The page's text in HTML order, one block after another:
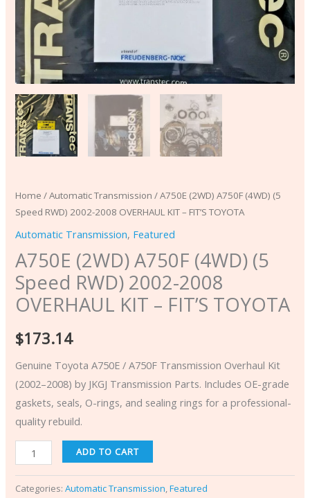
Home /Automatic Transmission / A750E (2WD) A750F (4WD) (5
Speed RWD) 2002-2008 OVERHAUL KIT – FIT’S TOYOTA
Automatic Transmission, Featured
A750E (2WD) A750F (4WD) (5
Speed RWD) 2002-2008
OVERHAUL KIT – FIT’S TOYOTA
$173.14
Genuine Toyota A750E / A750F Transmission Overhaul Kit
(2002–2008) by JKGJ Transmission Parts. Includes OE-grade
gaskets, seals, O-rings, and sealing rings for a professional-
quality rebuild.
FIT'S
TOYOTA
quantity
ADD TO CART
Categories:Automatic Transmission,Featured